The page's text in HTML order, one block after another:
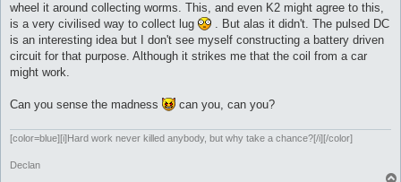
wheel it around collecting worms. This, and even K2 might agree to this,
is a very civilised way to collect lug
. But alas it didn't. The pulsed DC
is an interesting idea but I don't see myself constructing a battery driven
circuit for that purpose. Although it strikes me that the coil from a car
might work.
Can you sense the madness can you, can you?
[color=blue][i]Hard work never killed anybody, but why take a chance?[/i][/color]
Declan